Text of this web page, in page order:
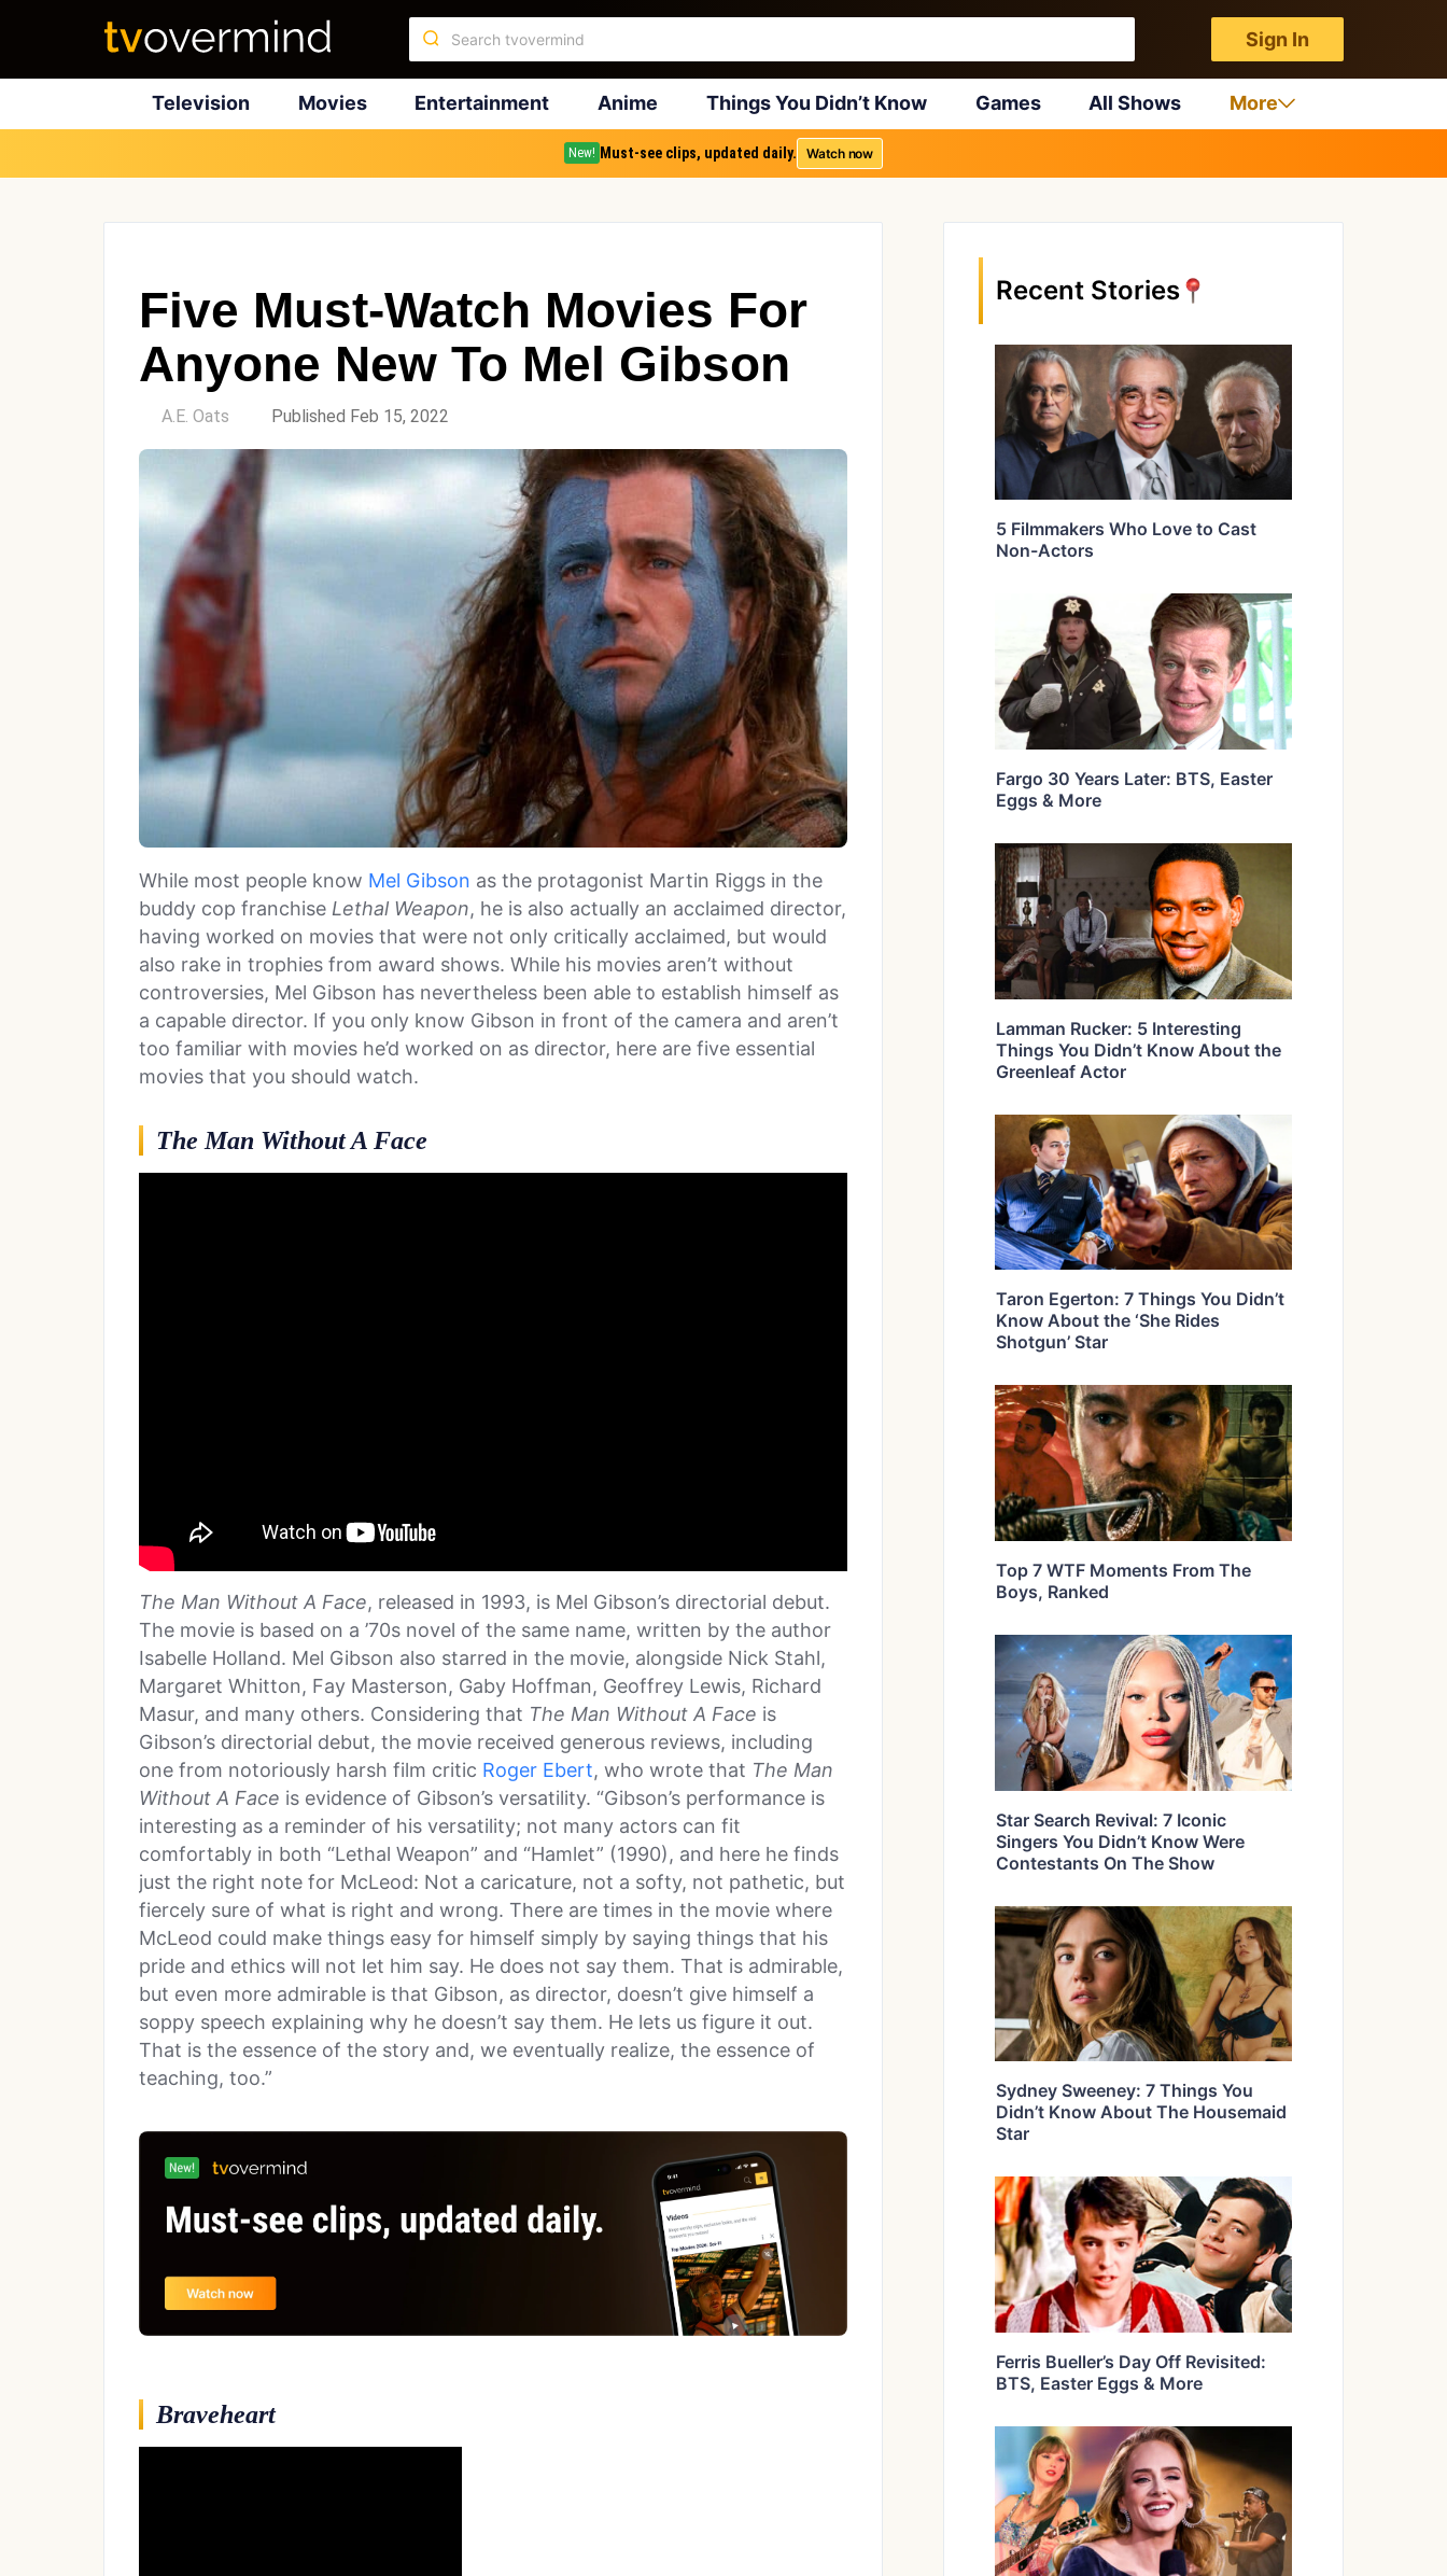
Sign In
Television Movies Entertainment Anime Things You Didn’t Know Games All Shows More
New! Must-see clips, updated daily. Watch now
Five Must-Watch Movies For
Anyone New To Mel Gibson
A.E. Oats Published Feb 15, 2022
While most people know Mel Gibson as the protagonist Martin Riggs in the
buddy cop franchise Lethal Weapon, he is also actually an acclaimed director,
having worked on movies that were not only critically acclaimed, but would
also rake in trophies from award shows. While his movies aren’t without
controversies, Mel Gibson has nevertheless been able to establish himself as
a capable director. If you only know Gibson in front of the camera and aren’t
too familiar with movies he’d worked on as director, here are five essential
movies that you should watch.
The Man Without A Face
The Man Without A Face, released in 1993, is Mel Gibson’s directorial debut.
The movie is based on a ’70s novel of the same name, written by the author
Isabelle Holland. Mel Gibson also starred in the movie, alongside Nick Stahl,
Margaret Whitton, Fay Masterson, Gaby Hoffman, Geoffrey Lewis, Richard
Masur, and many others. Considering that The Man Without A Face is
Gibson’s directorial debut, the movie received generous reviews, including
one from notoriously harsh film critic Roger Ebert, who wrote that The Man
Without A Face is evidence of Gibson’s versatility. “Gibson’s performance is
interesting as a reminder of his versatility; not many actors can fit
comfortably in both “Lethal Weapon” and “Hamlet” (1990), and here he finds
just the right note for McLeod: Not a caricature, not a softy, not pathetic, but
fiercely sure of what is right and wrong. There are times in the movie where
McLeod could make things easy for himself simply by saying things that his
pride and ethics will not let him say. He does not say them. That is admirable,
but even more admirable is that Gibson, as director, doesn’t give himself a
soppy speech explaining why he doesn’t say them. He lets us figure it out.
That is the essence of the story and, we eventually realize, the essence of
teaching, too.”
Braveheart
Recent Stories
5 Filmmakers Who Love to Cast
Non-Actors
Fargo 30 Years Later: BTS, Easter
Eggs & More
Lamman Rucker: 5 Interesting
Things You Didn’t Know About the
Greenleaf Actor
Taron Egerton: 7 Things You Didn’t
Know About the ‘She Rides
Shotgun’ Star
Top 7 WTF Moments From The
Boys, Ranked
Star Search Revival: 7 Iconic
Singers You Didn’t Know Were
Contestants On The Show
Sydney Sweeney: 7 Things You
Didn’t Know About The Housemaid
Star
Ferris Bueller’s Day Off Revisited:
BTS, Easter Eggs & More